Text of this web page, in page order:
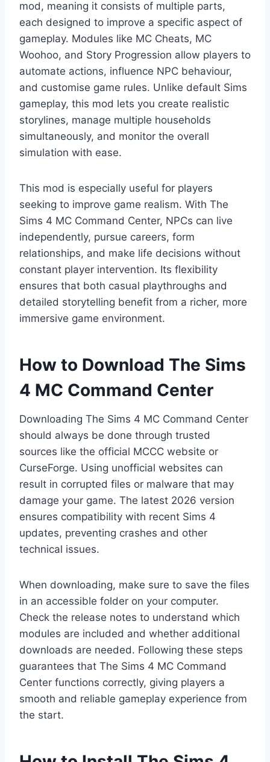
mod, meaning it consists of multiple parts,
each designed to improve a specific aspect of
gameplay. Modules like MC Cheats, MC
Woohoo, and Story Progression allow players to
automate actions, influence NPC behaviour,
and customise game rules. Unlike default Sims
gameplay, this mod lets you create realistic
storylines, manage multiple households
simultaneously, and monitor the overall
simulation with ease.
This mod is especially useful for players
seeking to improve game realism. With The
Sims 4 MC Command Center, NPCs can live
independently, pursue careers, form
relationships, and make life decisions without
constant player intervention. Its flexibility
ensures that both casual playthroughs and
detailed storytelling benefit from a richer, more
immersive game environment.
How to Download The Sims
4 MC Command Center
Downloading The Sims 4 MC Command Center
should always be done through trusted
sources like the official MCCC website or
CurseForge. Using unofficial websites can
result in corrupted files or malware that may
damage your game. The latest 2026 version
ensures compatibility with recent Sims 4
updates, preventing crashes and other
technical issues.
When downloading, make sure to save the files
in an accessible folder on your computer.
Check the release notes to understand which
modules are included and whether additional
downloads are needed. Following these steps
guarantees that The Sims 4 MC Command
Center functions correctly, giving players a
smooth and reliable gameplay experience from
the start.